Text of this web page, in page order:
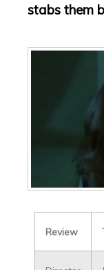
stabs them
Review